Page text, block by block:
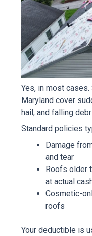
Yes, in most
Maryland cover
hail, and falling
Standard policies
Damage
and tear
Roofs older
at actual
Cosmetic-
roofs
Your deductible is